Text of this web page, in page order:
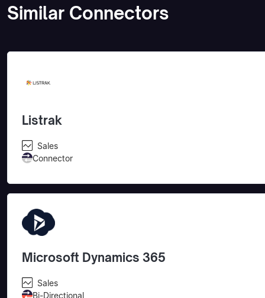
Similar Connectors
Listrak
Sales
Connector
Microsoft Dynamics 365
Sales
Bi-Directional